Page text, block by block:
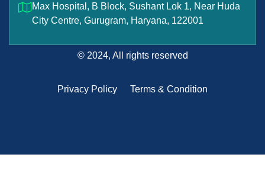
Max Hospital, B Block, Sushant Lok 1, Near Huda
City Centre, Gurugram, Haryana, 122001
© 2024, All rights reserved
Privacy Policy Terms & Condition